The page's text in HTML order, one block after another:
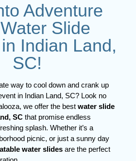
Adventure
Slide
Indian Land,
SC!
way to cool down and crank up
in Indian Land, SC? Look no
we offer the best water slide
SC that promise endless
splash. Whether it’s a
picnic, or just a sunny day
water slides are the perfect